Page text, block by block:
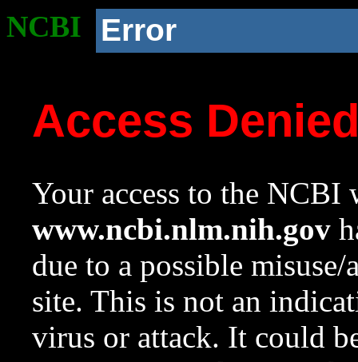
NCBI Error
Access
Your access to the NCBI
www.ncbi.nlm.nih.gov
due to a possible
site. This is not an
virus or attack. It could